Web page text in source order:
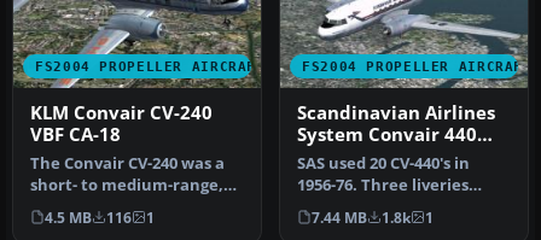
FS2004 PROPELLER AIRCRAFT
KLM Convair CV-240
VBF CA-18
The Convair CV-240 was a
short- to medium-range,
twin-engine airliner
introdu…
4.5 MB 116 1
FS2004 PROPELLER AIRCRAFT
Scandinavian Airlines
System Convair 440
Metropolitan
SAS used 20 CV-440's in
1956-76. Three liveries
(early, middle and late)
incl…
7.44 MB 1.8k 1